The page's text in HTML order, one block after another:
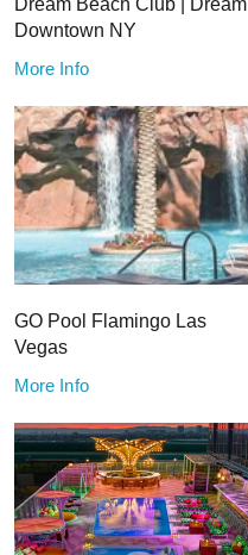
Downtown NY
More Info
GO Pool Flamingo Las
Vegas
More Info